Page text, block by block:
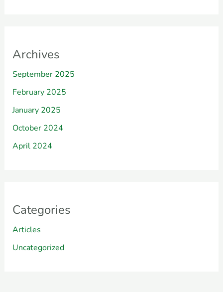
Archives
September 2025
February 2025
January 2025
October 2024
April 2024
Categories
Articles
Uncategorized